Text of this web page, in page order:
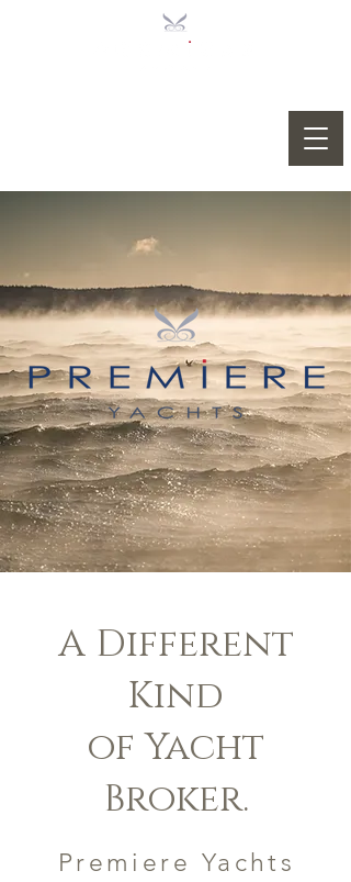
A Different
Kind
of Yacht
Broker.
Premiere Yachts